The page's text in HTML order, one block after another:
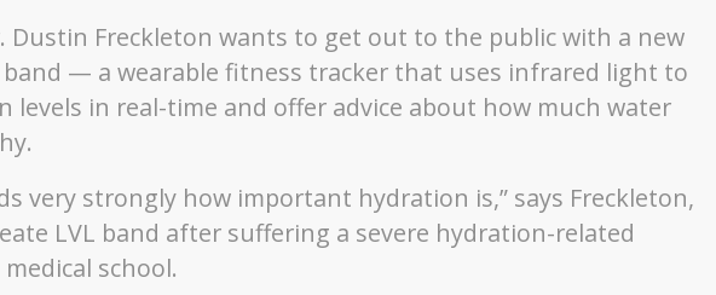
Dustin Freckleton wants to get out to the public with a new
band — a wearable fitness tracker that uses infrared light to
levels in real-time and offer advice about how much water
very strongly how important hydration is,” says Freckleton,
LVL band after suffering a severe hydration-related
school.